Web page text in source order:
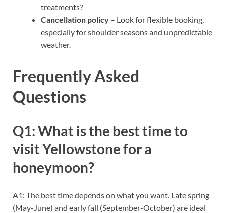
treatments?
Cancellation policy – Look for flexible booking,
especially for shoulder seasons and unpredictable
weather.
Frequently Asked
Questions
Q1: What is the best time to
visit Yellowstone for a
honeymoon?
A1: The best time depends on what you want. Late spring
(May-June) and early fall (September-October) are ideal